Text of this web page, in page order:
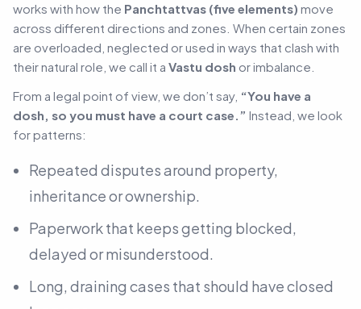
works with how the Panchtattvas (five elements) move
across different directions and zones. When certain zones
are overloaded, neglected or used in ways that clash with
their natural role, we call it a Vastu dosh or imbalance.
From a legal point of view, we don’t say, “You have a
dosh, so you must have a court case.” Instead, we look
for patterns:
Repeated disputes around property,
inheritance or ownership.
Paperwork that keeps getting blocked,
delayed or misunderstood.
Long, draining cases that should have closed